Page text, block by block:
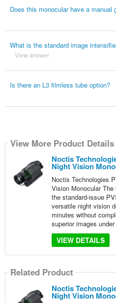
Does this monocular have a manual
What is the standard image
View answer
Is there an L3 filmless tube option?
View More Product Details
Noctis
Night Vision
Noctis Technologies
Vision Monocular
the standard-issue
versatile night vision
minutes without
superior images
VIEW DETAILS
Related Product
Noctis
Night Vision